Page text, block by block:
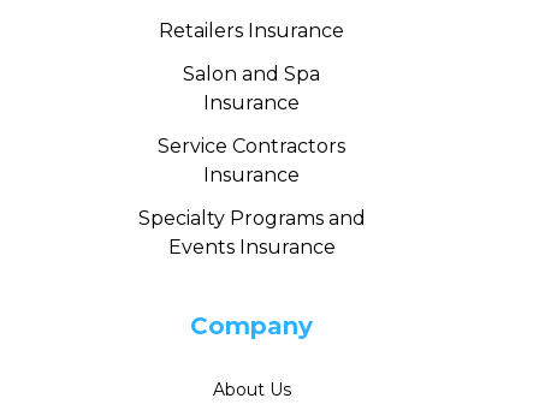
Retailers Insurance
Salon and Spa
Insurance
Service Contractors
Insurance
Specialty Programs and
Events Insurance
Company
About Us